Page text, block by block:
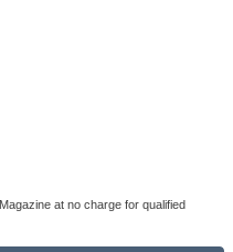
at no charge for qualified